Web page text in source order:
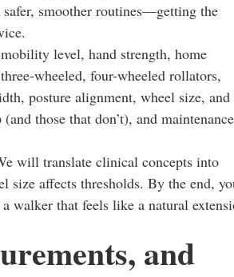
smoother routines—getting the
level, hand strength, home
wheeled, four-wheeled rollators,
posture alignment, wheel size, and
those that don’t), and maintenance
will translate clinical concepts into
size affects thresholds. By the end,
walker that feels like a natural
and